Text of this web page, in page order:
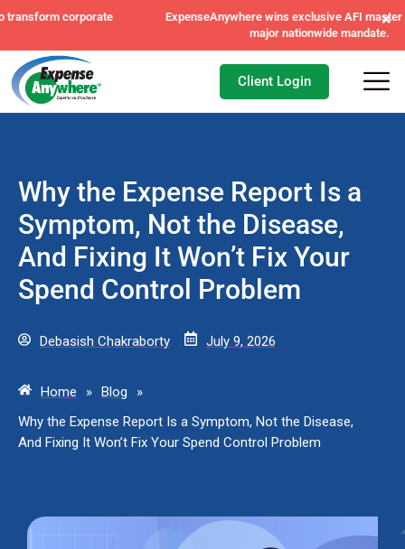
ExpenseAnywhere wins exclusive AFI master agreement, a
major nationwide mandate.
×
Client Login
Why the Expense Report Is a
Symptom, Not the Disease,
And Fixing It Won’t Fix Your
Spend Control Problem
Debasish Chakraborty July 9, 2026
Home » Blog
»
Why the Expense Report Is a Symptom, Not the Disease,
And Fixing It Won’t Fix Your Spend Control Problem